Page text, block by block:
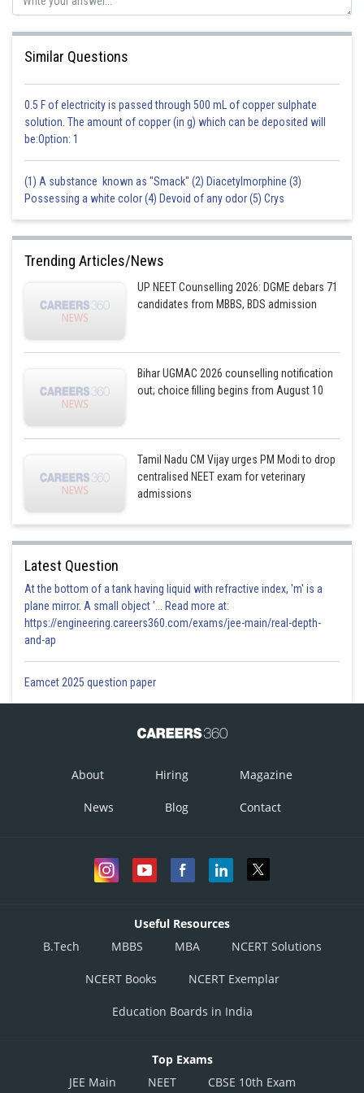
as a byproduct.
Therefore, both the assertion and the reason are correct, and the reason
provides the correct explanation for the assertion.
Posted by
himanshu.meshram
Similar Questions
0.5 F of electricity is passed through 500 mL of copper sulphate
solution. The amount of copper (in g) which can be deposited will
be:Option: 1
(1) A substance known as "Smack" (2) Diacetylmorphine (3)
Possessing a white color (4) Devoid of any odor (5) Crys
Trending Articles/News
UP NEET Counselling 2026: DGME debars 71
candidates from MBBS, BDS admission
Bihar UGMAC 2026 counselling notification
out; choice filling begins from August 10
Tamil Nadu CM Vijay urges PM Modi to drop
centralised NEET exam for veterinary
admissions
Latest Question
At the bottom of a tank having liquid with refractive index, 'm' is a
plane mirror. A small object '... Read more at:
https://engineering.careers360.com/exams/jee-main/real-depth-
and-ap
Eamcet 2025 question paper
About Hiring Magazine
News Blog Contact
Useful Resources
B.Tech
MBBS MBA NCERT Solutions
NCERT Books NCERT Exemplar
Education Boards in India
Top Exams
JEE Main
NEET CBSE 10th Exam